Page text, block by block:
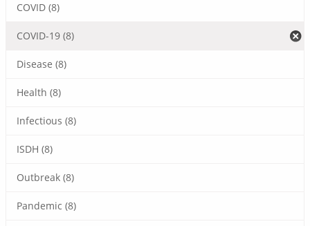
COVID (8)
COVID-19 (8)
Disease (8)
Health (8)
Infectious (8)
ISDH (8)
Outbreak (8)
Pandemic (8)